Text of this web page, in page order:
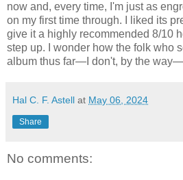
now and, every time, I'm just as
on my first time through. I liked its
give it a highly recommended 8/10
step up. I wonder how the folk who
album thus far—I don't, by the
Hal C. F. Astell at May 06, 2024
Share
No comments: